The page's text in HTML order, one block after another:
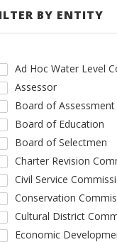
BY ENTITY
Ad Hoc Water Level
Assessor
Board of Assessment
Board of Education
Board of Selectmen
Charter Revision
Civil Service
Conservation
Cultural District
Economic